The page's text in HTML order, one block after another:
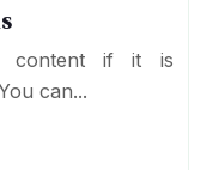
content if it is
can...